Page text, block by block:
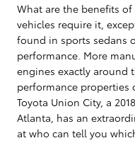
What are the benefits
vehicles require it,
found in sports sedans
performance. More
engines exactly around
performance
Toyota Union City, a
Atlanta, has an
at who can tell you